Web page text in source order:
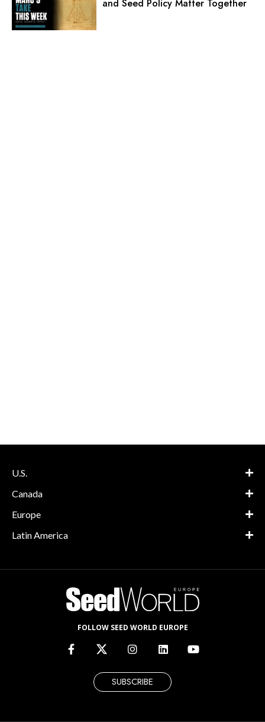
and Seed Policy Matter Together
U.S.
Canada
Europe
Latin America
FOLLOW SEED WORLD EUROPE
SUBSCRIBE